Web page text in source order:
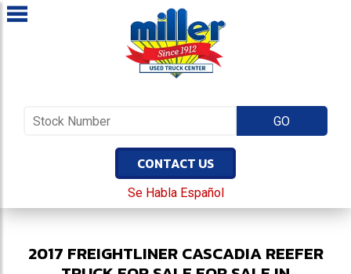
CONTACT US
Se Habla Español
2017 FREIGHTLINER CASCADIAREEFER